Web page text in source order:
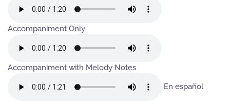
Accompaniment Only
Accompaniment with Melody Notes
En español